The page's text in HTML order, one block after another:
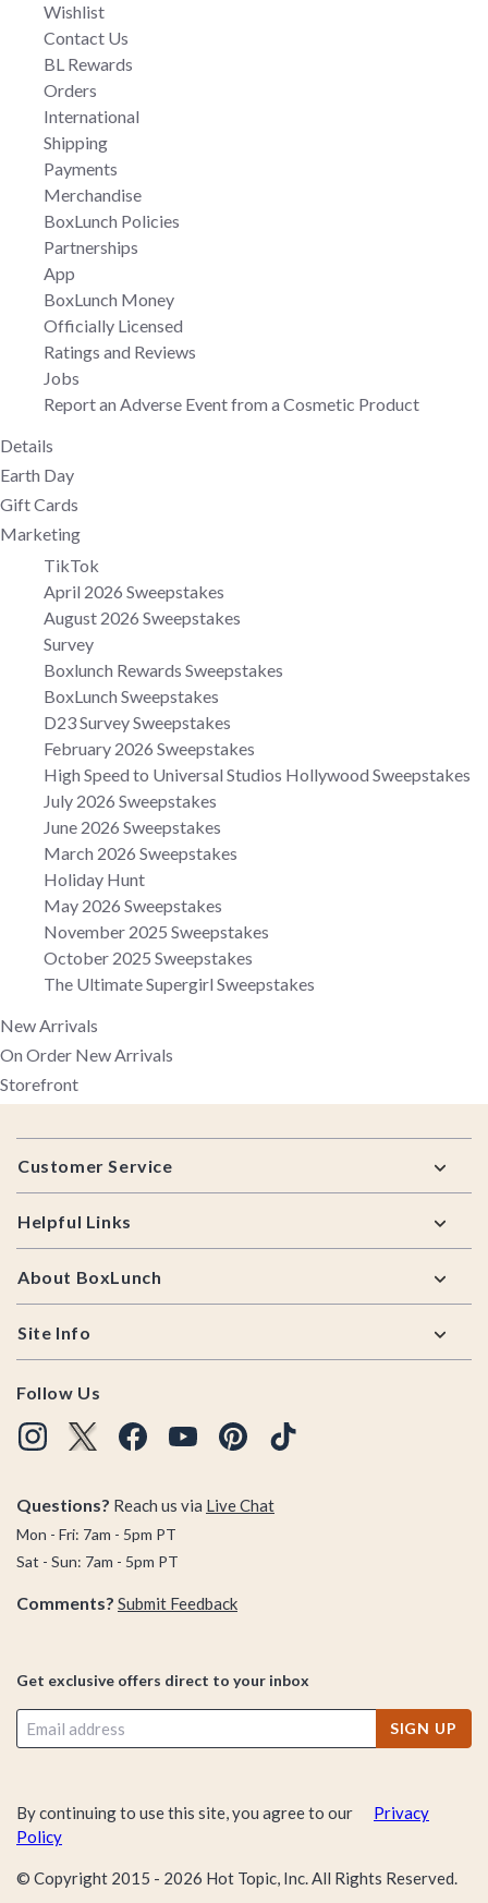
Wishlist
Contact Us
BL Rewards
Orders
International
Shipping
Payments
Merchandise
BoxLunch Policies
Partnerships
App
BoxLunch Money
Officially Licensed
Ratings and Reviews
Jobs
Report an Adverse Event from a Cosmetic Product
Details
Earth Day
Gift Cards
Marketing
TikTok
April 2026 Sweepstakes
August 2026 Sweepstakes
Survey
Boxlunch Rewards Sweepstakes
BoxLunch Sweepstakes
D23 Survey Sweepstakes
February 2026 Sweepstakes
High Speed to Universal Studios Hollywood Sweepstakes
July 2026 Sweepstakes
June 2026 Sweepstakes
March 2026 Sweepstakes
Holiday Hunt
May 2026 Sweepstakes
November 2025 Sweepstakes
October 2025 Sweepstakes
The Ultimate Supergirl Sweepstakes
New Arrivals
On Order New Arrivals
Storefront
Footer
Customer Service
Helpful Links
About BoxLunch
Site Info
Follow Us
Questions? Reach us via Live Chat
Mon - Fri: 7am - 5pm PT
Sat - Sun: 7am - 5pm PT
Comments? Submit Feedback
Get exclusive offers direct to your inbox
SIGN UP
By continuing to use this site, you agree to our
Privacy
Policy
© Copyright 2015 - 2026 Hot Topic, Inc. All Rights Reserved.